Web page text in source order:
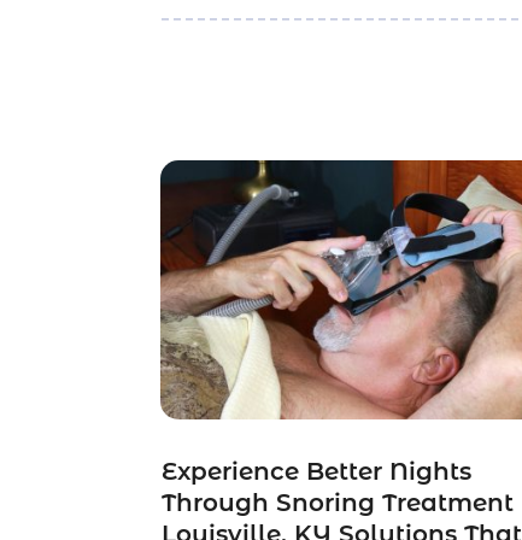
Experience Better Nights
Through Snoring Treatment